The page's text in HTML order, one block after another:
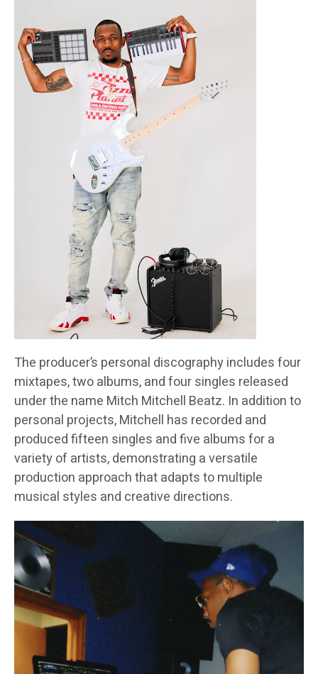
The producer’s personal discography includes four
mixtapes, two albums, and four singles released
under the name Mitch Mitchell Beatz. In addition to
personal projects, Mitchell has recorded and
produced fifteen singles and five albums for a
variety of artists, demonstrating a versatile
production approach that adapts to multiple
musical styles and creative directions.